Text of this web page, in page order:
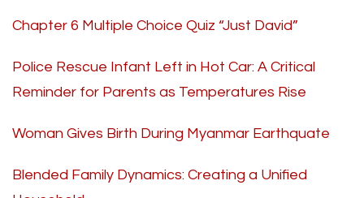
Chapter 6 Multiple Choice Quiz “Just David”
Police Rescue Infant Left in Hot Car: A Critical
Reminder for Parents as Temperatures Rise
Woman Gives Birth During Myanmar Earthquate
Blended Family Dynamics: Creating a Unified